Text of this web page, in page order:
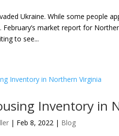
Ukraine. While some people
February’s market report for
to see...
Inventory in
| Feb 8, 2022 | Blog